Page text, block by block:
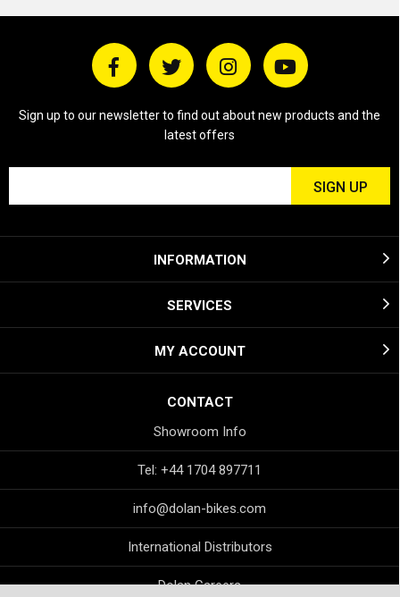
Sign up to our newsletter to find out about new products and the
latest offers
INFORMATION
SERVICES
MY ACCOUNT
CONTACT
Showroom Info
Tel: +44 1704 897711
info@dolan-bikes.com
International Distributors
Dolan Careers